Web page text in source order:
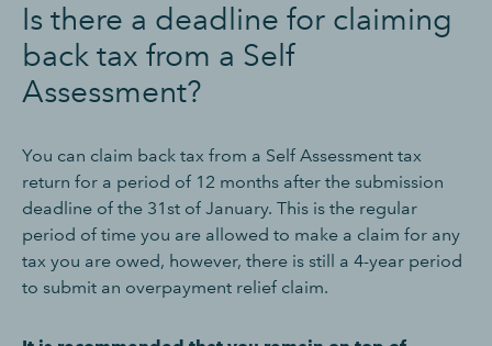
Is there a deadline for claiming
back tax from a Self
Assessment?
You can claim back tax from a Self Assessment tax
return for a period of 12 months after the submission
deadline of the 31st of January. This is the regular
period of time you are allowed to make a claim for any
tax you are owed, however, there is still a 4-year period
to submit an overpayment relief claim.